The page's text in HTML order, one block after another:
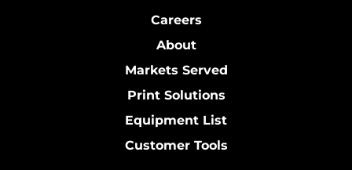
Careers
About
Markets Served
Print Solutions
Equipment List
Customer Tools